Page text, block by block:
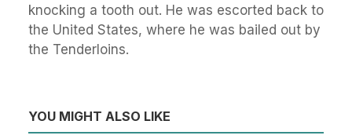
knocking a tooth out. He was escorted back to
the United States, where he was bailed out by
the Tenderloins.
YOU MIGHT ALSO LIKE